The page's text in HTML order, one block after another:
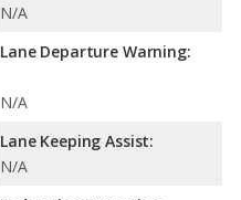
N/A
Lane Departure Warning:
N/A
Lane Keeping Assist:
N/A